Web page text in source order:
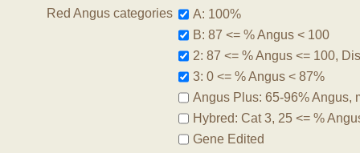
Red Angus categories
A: 100%
B: 87 <= % Angus < 100
2: 87 <= % Angus <= 100,
3: 0 <= % Angus < 87%
Angus Plus: 65-96% Angus,
Hybred: Cat 3, 25 <= %
Gene Edited